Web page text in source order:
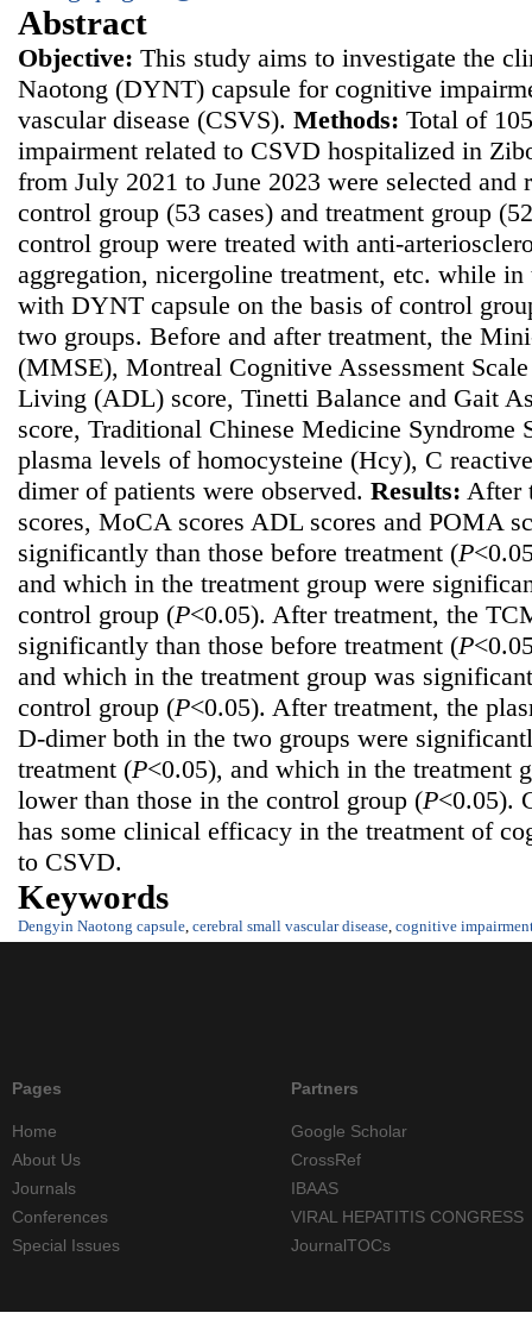
Abstract
Objective: This study aims to investigate the
Naotong (DYNT) capsule for cognitive
vascular disease (CSVS). Methods: Total of
impairment related to CSVD hospitalized in
from July 2021 to June 2023 were selected
control group (53 cases) and treatment group
control group were treated with anti-
aggregation, nicergoline treatment, etc. while
with DYNT capsule on the basis of control
two groups. Before and after treatment, the
(MMSE), Montreal Cognitive Assessment
Living (ADL) score, Tinetti Balance and Gait
score, Traditional Chinese Medicine Syndrome
plasma levels of homocysteine (Hcy), C
dimer of patients were observed. Results: After
scores, MoCA scores ADL scores and POMA
significantly than those before treatment (P
and which in the treatment group were
control group (P<0.05). After treatment, the
significantly than those before treatment (P
and which in the treatment group was
control group (P<0.05). After treatment, the
D-dimer both in the two groups were
treatment (P<0.05), and which in the treatment
lower than those in the control group (P<0.05).
has some clinical efficacy in the treatment of
to CSVD.
Keywords
Dengyin Naotong capsule cerebral small vascular disease cognitive
Pages
Home
About Us
Journals
Conferences
Special Issues
Partners
Google Scholar
CrossRef
IBAAS
VIRAL HEPATITIS CONGRESS
JournalTOCs